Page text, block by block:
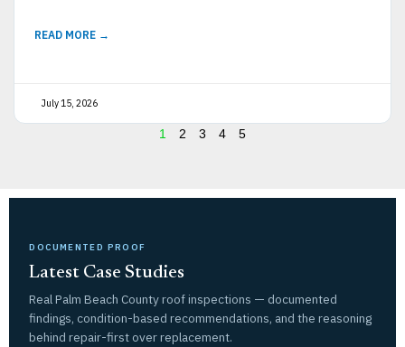
READ MORE →
July 15, 2026
1 2 3 4 5
DOCUMENTED PROOF
Latest Case Studies
Real Palm Beach County roof inspections — documented
findings, condition-based recommendations, and the reasoning
behind repair-first over replacement.